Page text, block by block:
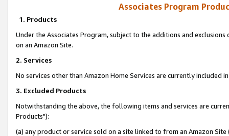
Associates Program
1. Products
Under the Associates Program, subject to the additions and
on an Amazon Site.
2. Services
No services other than Amazon Home Services are currently included
3. Excluded Products
Notwithstanding the above, the following items and services are
Products"):
(a) any product or service sold on a site linked to from an Amazon